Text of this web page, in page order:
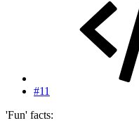
#11
'Fun' facts: